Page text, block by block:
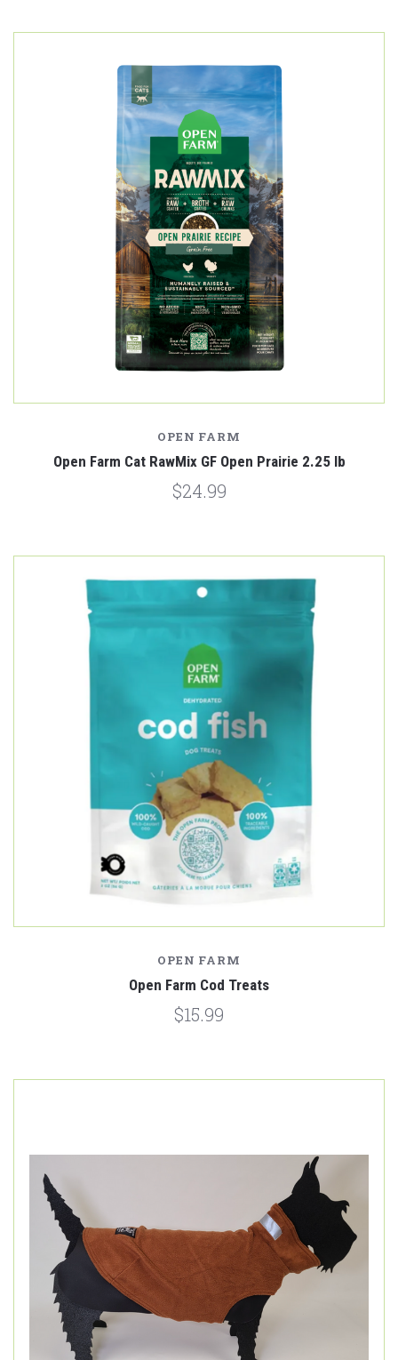
OPEN FARM
Open Farm Cat RawMix GF Open Prairie 2.25 lb
$24.99
OPEN FARM
Open Farm Cod Treats
$15.99